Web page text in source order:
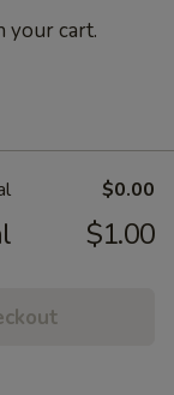
your cart.
$0.00
$1.00